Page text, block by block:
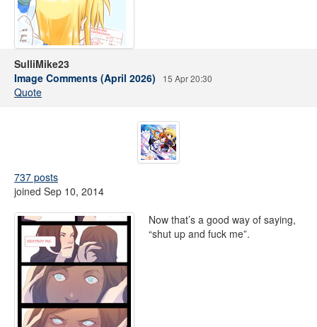
SulliMike23
Image Comments (April 2026)
15 Apr 20:30
Quote
737 posts
joined Sep 10, 2014
Now that’s a good way of saying,
“shut up and fuck me”.